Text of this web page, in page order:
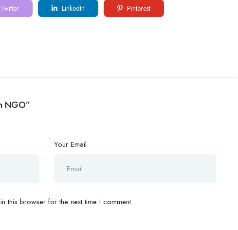
Twitter LinkedIn Pinterest
NGO”
Your Email
this browser for the next time I comment.